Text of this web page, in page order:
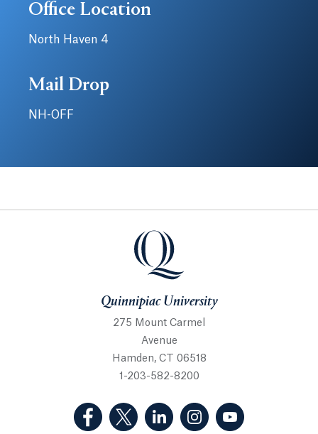
Office Location
North Haven 4
Mail Drop
NH-OFF
Quinnipiac University
Quinnipiac University
275 Mount Carmel
Avenue
Hamden, CT 06518
1-203-582-8200
(Facebook, opens in a new tab)
(Twitter, opens in a new tab)
(LinkedIn, opens in a new
(Instagram, opens